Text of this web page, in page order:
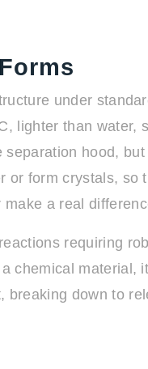
under
lighter than
hood,
form crystals,
a real
requiring
chemical
down to